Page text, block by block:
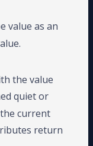
value as an
the value
quiet or
current
return